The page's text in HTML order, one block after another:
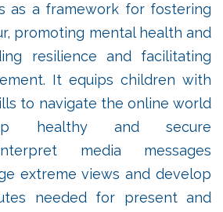
as a framework for fostering
promoting mental health and
resilience and facilitating
It equips children with
to navigate the online world
healthy and secure
media messages
extreme views and develop
needed for present and